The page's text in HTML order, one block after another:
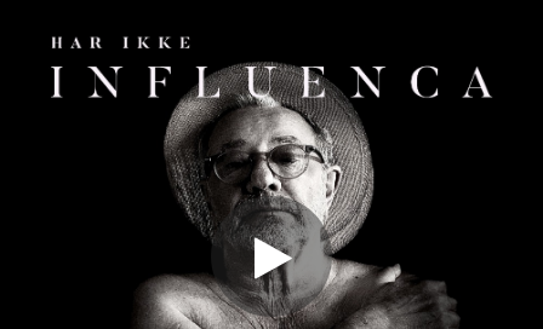
You're all set!
Har Ikke Influenca (feat. Line Sofie
Aleksandersen)